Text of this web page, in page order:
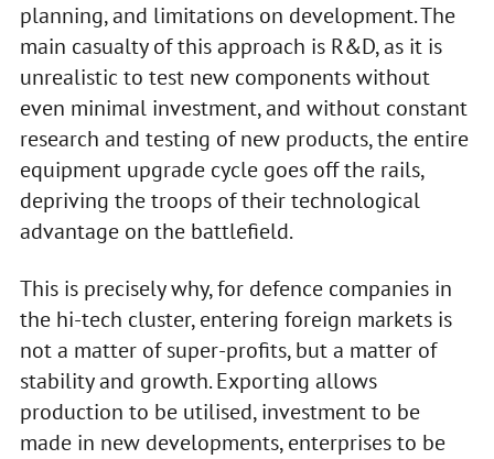
planning, and limitations on development. The
main casualty of this approach is R&D, as it is
unrealistic to test new components without
even minimal investment, and without constant
research and testing of new products, the entire
equipment upgrade cycle goes off the rails,
depriving the troops of their technological
advantage on the battlefield.
This is precisely why, for defence companies in
the hi-tech cluster, entering foreign markets is
not a matter of super-profits, but a matter of
stability and growth. Exporting allows
production to be utilised, investment to be
made in new developments, enterprises to be